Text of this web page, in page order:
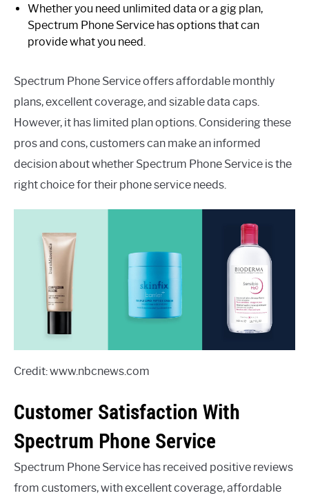
Whether you need unlimited data or a gig plan,
Spectrum Phone Service has options that can
provide what you need.
Spectrum Phone Service offers affordable monthly
plans, excellent coverage, and sizable data caps.
However, it has limited plan options. Considering these
pros and cons, customers can make an informed
decision about whether Spectrum Phone Service is the
right choice for their phone service needs.
Credit: www.nbcnews.com
Customer Satisfaction With
Spectrum Phone Service
Spectrum Phone Service has received positive reviews
from customers, with excellent coverage, affordable